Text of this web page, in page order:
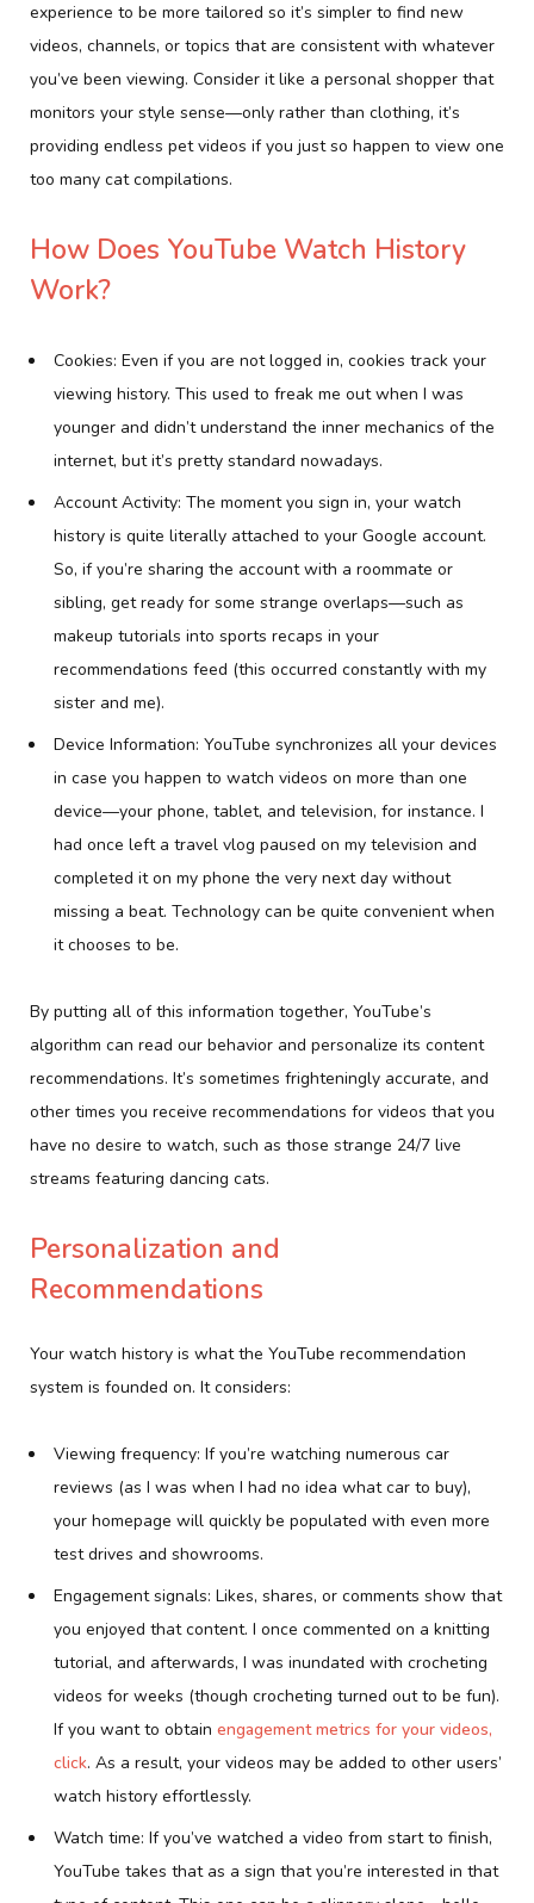
experience to be more tailored so it’s simpler to find new
videos, channels, or topics that are consistent with whatever
you’ve been viewing. Consider it like a personal shopper that
monitors your style sense—only rather than clothing, it’s
providing endless pet videos if you just so happen to view one
too many cat compilations.
How Does YouTube Watch History
Work?
Cookies: Even if you are not logged in, cookies track your
viewing history. This used to freak me out when I was
younger and didn’t understand the inner mechanics of the
internet, but it’s pretty standard nowadays.
Account Activity: The moment you sign in, your watch
history is quite literally attached to your Google account.
So, if you’re sharing the account with a roommate or
sibling, get ready for some strange overlaps—such as
makeup tutorials into sports recaps in your
recommendations feed (this occurred constantly with my
sister and me).
Device Information: YouTube synchronizes all your devices
in case you happen to watch videos on more than one
device—your phone, tablet, and television, for instance. I
had once left a travel vlog paused on my television and
completed it on my phone the very next day without
missing a beat. Technology can be quite convenient when
it chooses to be.
By putting all of this information together, YouTube’s
algorithm can read our behavior and personalize its content
recommendations. It’s sometimes frighteningly accurate, and
other times you receive recommendations for videos that you
have no desire to watch, such as those strange 24/7 live
streams featuring dancing cats.
Personalization and
Recommendations
Your watch history is what the YouTube recommendation
system is founded on. It considers:
Viewing frequency: If you’re watching numerous car
reviews (as I was when I had no idea what car to buy),
your homepage will quickly be populated with even more
test drives and showrooms.
Engagement signals: Likes, shares, or comments show that
you enjoyed that content. I once commented on a knitting
tutorial, and afterwards, I was inundated with crocheting
videos for weeks (though crocheting turned out to be fun).
If you want to obtain engagement metrics for your videos,
click. As a result, your videos may be added to other users’
watch history effortlessly.
Watch time: If you’ve watched a video from start to finish,
YouTube takes that as a sign that you’re interested in that